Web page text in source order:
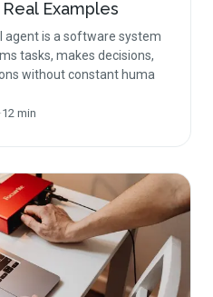
Examples
agent is a software system
tasks, makes decisions,
without constant huma
·12 min